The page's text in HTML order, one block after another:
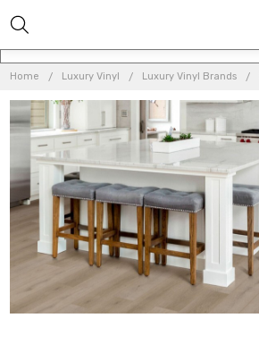
Home Luxury Vinyl Luxury Vinyl Brands